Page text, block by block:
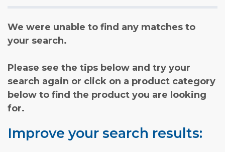
We were unable to find any matches to
your search.
Please see the tips below and try your
search again or click on a product category
below to find the product you are looking
for.
Improve your search results: